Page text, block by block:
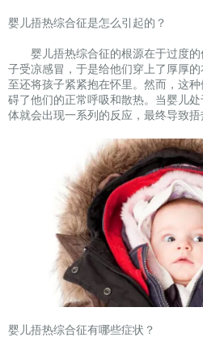
婴儿捂热综合征是怎么引起的？
婴儿捂热综合征的根源在于过度
子受凉感冒，于是给他们穿上了厚厚
至还将孩子紧紧抱在怀里。然而，这
碍了他们的正常呼吸和散热。当婴儿
体就会出现一系列的反应，最终导致捂
婴儿捂热综合征有哪些症状？